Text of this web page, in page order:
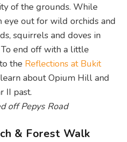
of the grounds. While
eye out for wild orchids and
squirrels and doves in
end off with a little
the Reflections at Bukit
about Opium Hill and
II past.
off Pepys Road
& Forest Walk